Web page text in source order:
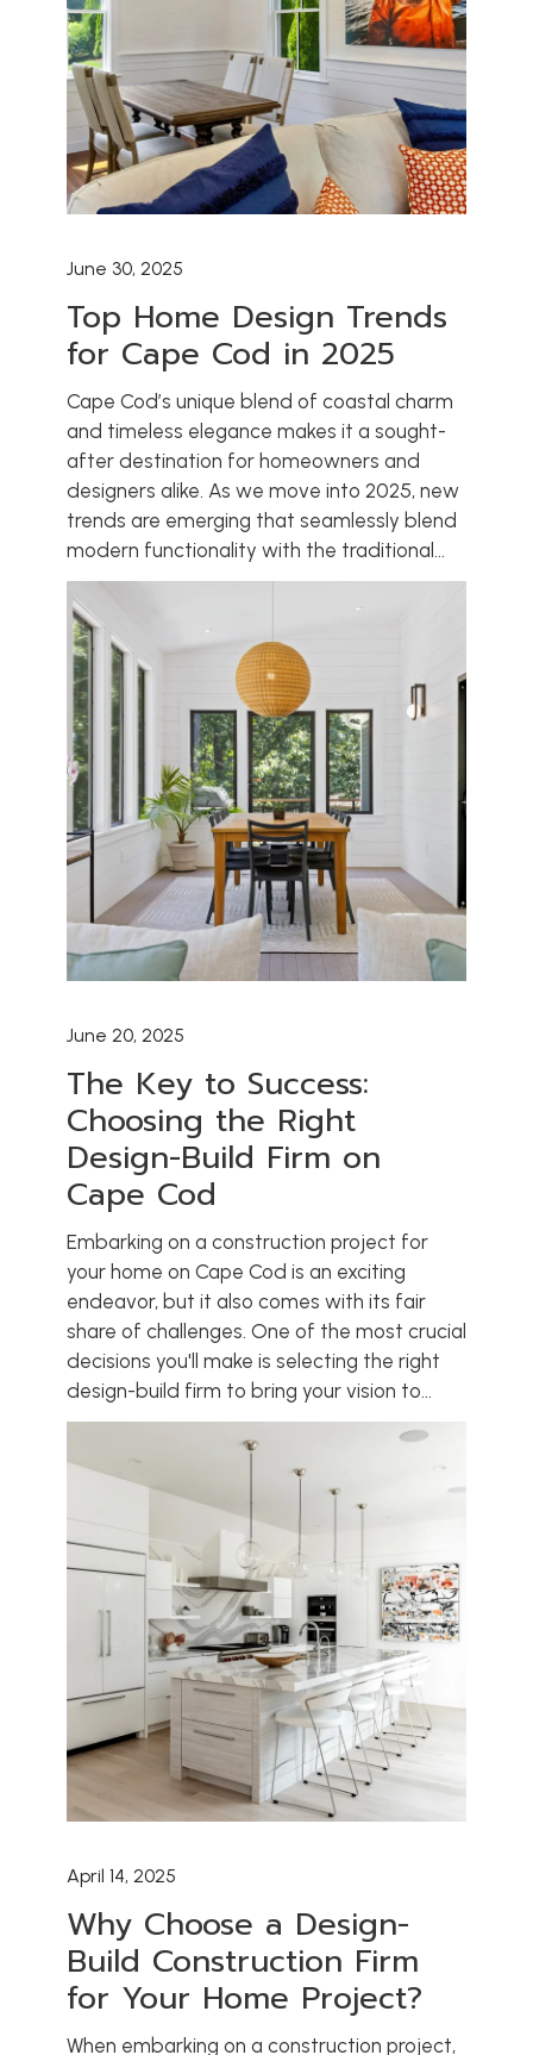
HOME
ABOUT US
ARCHITECT PARTNERSHIPS
CONSULTING SERVICES
OUR PORTFOLIO
OUR PROCESS
OUR SERVICES
BLOG
June 30, 2025
Top Home Design Trends
for Cape Cod in 2025
Cape Cod’s unique blend of coastal charm
and timeless elegance makes it a sought-
after destination for homeowners and
designers alike. As we move into 2025, new
trends are emerging that seamlessly blend
modern functionality with the traditional...
June 20, 2025
The Key to Success:
Choosing the Right
Design-Build Firm on
Cape Cod
Embarking on a construction project for
your home on Cape Cod is an exciting
endeavor, but it also comes with its fair
share of challenges. One of the most crucial
decisions you'll make is selecting the right
design-build firm to bring your vision to...
April 14, 2025
Why Choose a Design-
Build Construction Firm
for Your Home Project?
When embarking on a construction project,